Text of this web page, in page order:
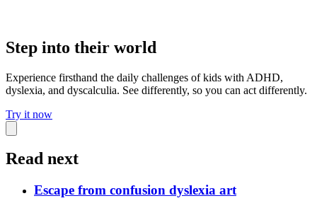
Step into their world
Experience firsthand the daily challenges of kids with ADHD,
dyslexia, and dyscalculia. See differently, so you can act differently.
Try it now
Read next
Escape from confusion dyslexia art